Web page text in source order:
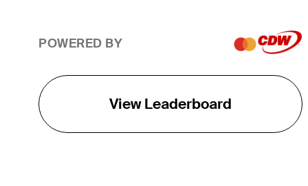
POWERED BY
View Leaderboard